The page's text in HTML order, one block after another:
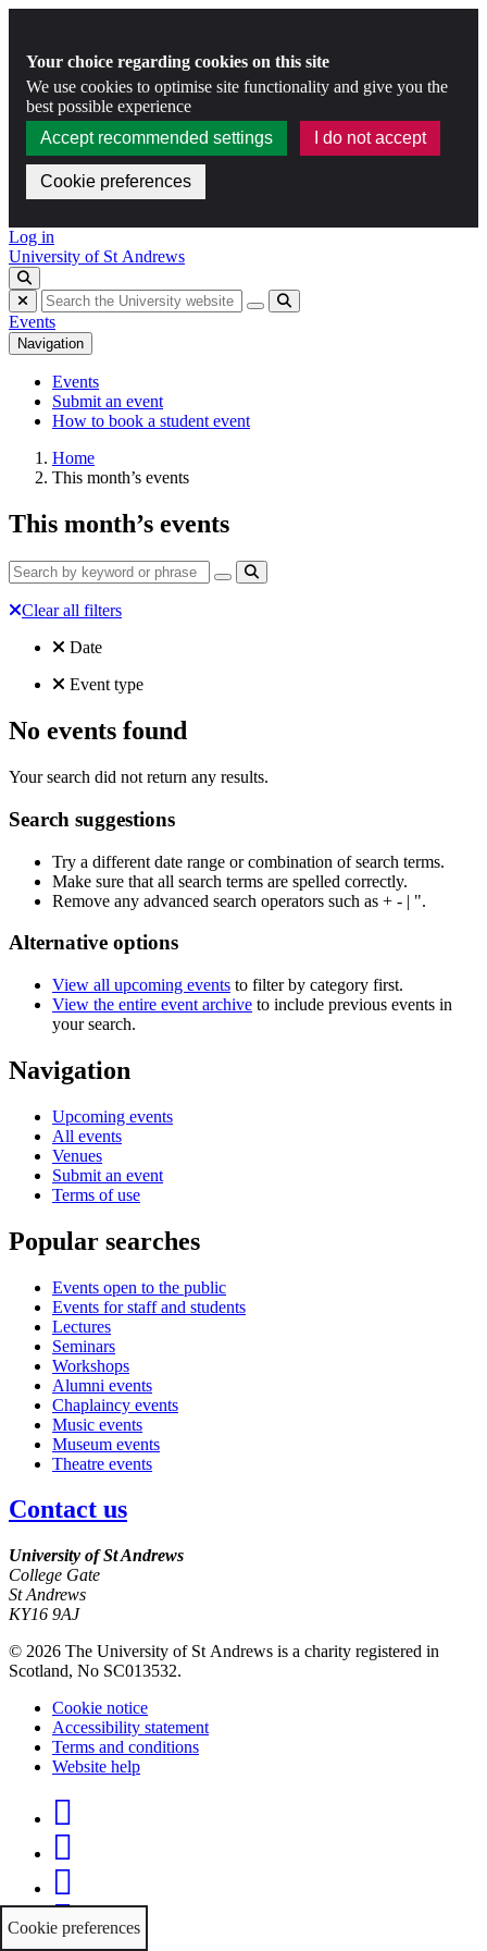
Your choice regarding cookies on this site
We use cookies to optimise site functionality and give you the
best possible experience
Accept recommended settings
I do not accept
Cookie preferences
Skip to content
Log in
University of St Andrews
Hide search
Events
Navigation
Events
Submit an event
How to book a student event
Home
This month’s events
This month’s events
Clear all filters
Filtered by:
Clear all
Date
Clear all
Event type
No events found
Your search did not return any results.
Search suggestions
Try a different date range or combination of search terms.
Make sure that all search terms are spelled correctly.
Remove any advanced search operators such as + - | ".
Alternative options
View all upcoming events to filter by category first.
View the entire event archive to include previous events in
your search.
Navigation
Upcoming events
All events
Venues
Submit an event
Terms of use
Popular searches
Events open to the public
Events for staff and students
Lectures
Seminars
Workshops
Alumni events
Chaplaincy events
Music events
Museum events
Theatre events
Contact us
University of St Andrews
College Gate
St Andrews
KY16 9AJ
© 2026 The University of St Andrews is a charity registered in
Scotland, No SC013532.
Cookie notice
Accessibility statement
Terms and conditions
Website help
Facebook
Twitter
Instagram
YouTube
Cookie preferences